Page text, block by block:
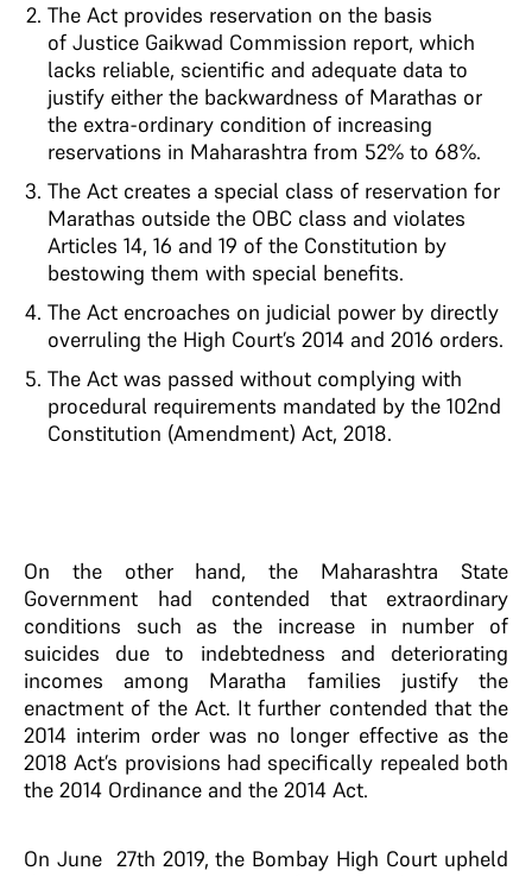
The Act provides reservation on the basis
of Justice Gaikwad Commission report, which
lacks reliable, scientific and adequate data to
justify either the backwardness of Marathas or
the extra-ordinary condition of increasing
reservations in Maharashtra from 52% to 68%.
The Act creates a special class of reservation for
Marathas outside the OBC class and violates
Articles 14, 16 and 19 of the Constitution by
bestowing them with special benefits.
The Act encroaches on judicial power by directly
overruling the High Court’s 2014 and 2016 orders.
The Act was passed without complying with
procedural requirements mandated by the 102nd
Constitution (Amendment) Act, 2018.
On the other hand, the Maharashtra State
Government had contended that extraordinary
conditions such as the increase in number of
suicides due to indebtedness and deteriorating
incomes among Maratha families justify the
enactment of the Act. It further contended that the
2014 interim order was no longer effective as the
2018 Act’s provisions had specifically repealed both
the 2014 Ordinance and the 2014 Act.
On June 27th 2019, the Bombay High Court upheld